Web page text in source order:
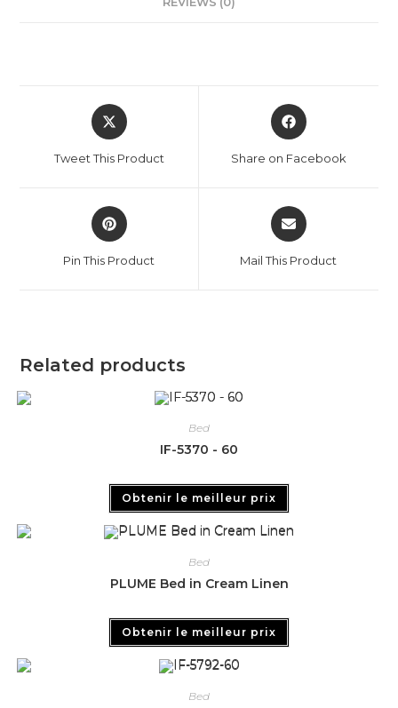
Tweet This Product Share on Facebook
Pin This Product Mail This Product
Related products
Bed
IF-5370 - 60
Obtenir le meilleur prix
Bed
PLUME Bed in Cream Linen
Obtenir le meilleur prix
Bed